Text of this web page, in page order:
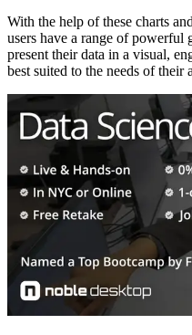
With the help of these charts
users have a range of powerful
present their data in a visual,
best suited to the needs of their